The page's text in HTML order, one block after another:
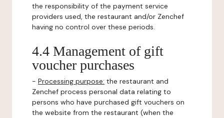
the responsibility of the payment service
providers used, the restaurant and/or Zenchef
having no control over these periods.
4.4 Management of gift
voucher purchases
- Processing purpose: the restaurant and
Zenchef process personal data relating to
persons who have purchased gift vouchers on
the website from the restaurant (when the